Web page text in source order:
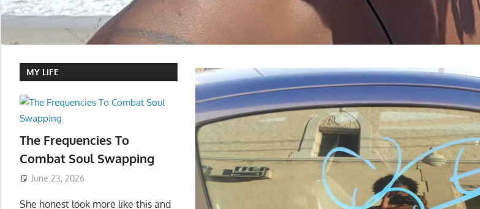
MY LIFE
The Frequencies To
Combat Soul Swapping
June 23, 2026
She honest look more like this and